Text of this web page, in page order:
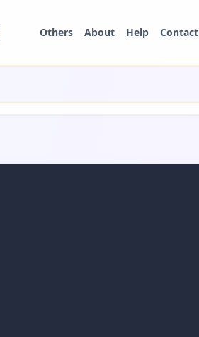
Others About Help Contact